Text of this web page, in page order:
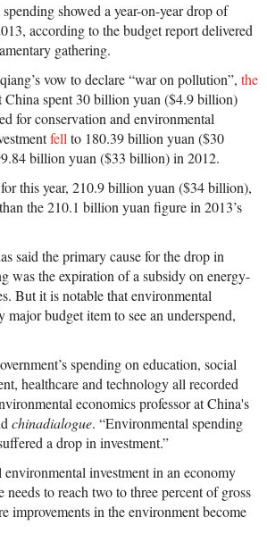
showed a year-on-year drop of
according to the budget report delivered
gathering.
vow to declare “war on pollution”, the
China spent 30 billion yuan ($4.9 billion)
for conservation and environmental
fellto 180.39 billion yuan ($30
billion yuan ($33 billion) in 2012.
this year, 210.9 billion yuan ($34 billion),
the 210.1 billion yuan figure in 2013’s
said the primary cause for the drop in
was the expiration of a subsidy on energy-
But it is notable that environmental
budget item to see an underspend,
spending on education, social
healthcare and technology all recorded
economics professor at China's
chinadialogue. “Environmental spending
a drop in investment.”
investment in an economy
to reach two to three percent of gross
improvements in the environment become